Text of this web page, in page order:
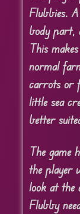
Flubbies.
body part,
This
normal
carrots or
little sea
better
The game
the player
look at the
Flubby